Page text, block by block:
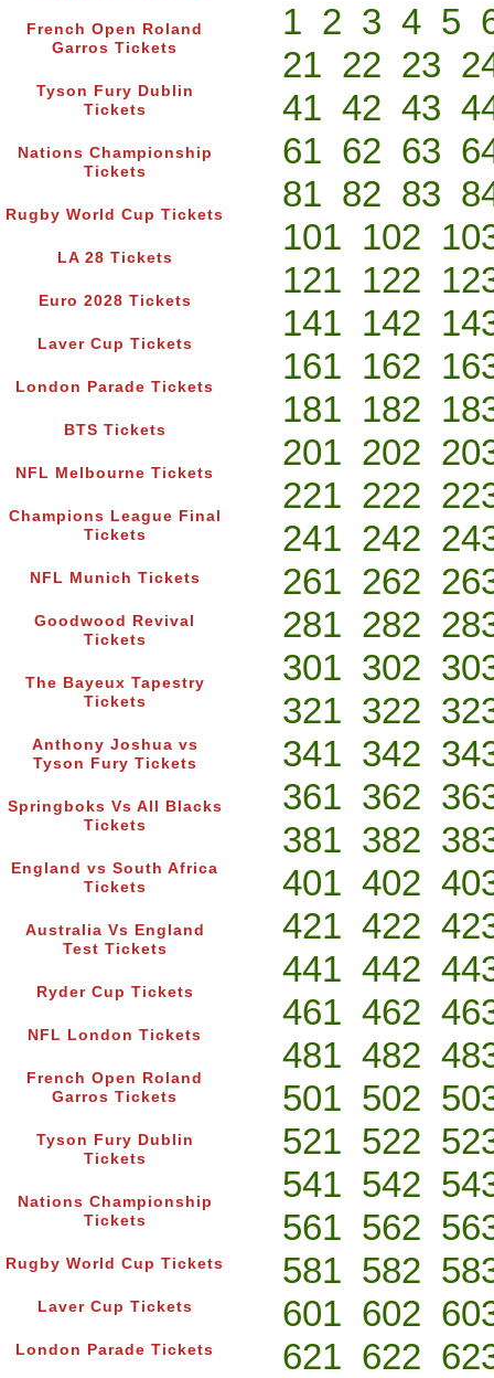
French Open Roland
Garros Tickets
Tyson Fury Dublin
Tickets
Nations Championship
Tickets
Rugby World Cup Tickets
LA 28 Tickets
Euro 2028 Tickets
Laver Cup Tickets
London Parade Tickets
BTS Tickets
NFL Melbourne Tickets
Champions League Final
Tickets
NFL Munich Tickets
Goodwood Revival
Tickets
The Bayeux Tapestry
Tickets
Anthony Joshua vs
Tyson Fury Tickets
Springboks Vs All Blacks
Tickets
England vs South Africa
Tickets
Australia Vs England
Test Tickets
Ryder Cup Tickets
NFL London Tickets
French Open Roland
Garros Tickets
Tyson Fury Dublin
Tickets
Nations Championship
Tickets
Rugby World Cup Tickets
Laver Cup Tickets
London Parade Tickets
1 2 3 4 5
21 22 23
41 42 43
61 62 63
81 82 83
101 102
121 122
141 142
161 162
181 182
201 202
221 222
241 242
261 262
281 282
301 302
321 322
341 342
361 362
381 382
401 402
421 422
441 442
461 462
481 482
501 502
521 522
541 542
561 562
581 582
601 602
621 622